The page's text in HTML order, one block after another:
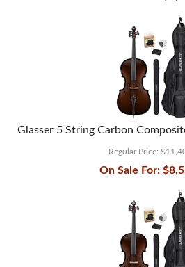
Glasser 5 String Carbon
Regular Price:
On Sale For: